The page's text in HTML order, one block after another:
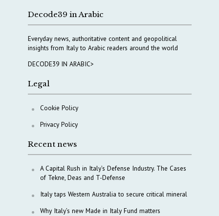
Decode39 in Arabic
Everyday news, authoritative content and geopolitical
insights from Italy to Arabic readers around the world
DECODE39 IN ARABIC>
Legal
Cookie Policy
Privacy Policy
Recent news
A Capital Rush in Italy’s Defense Industry. The Cases
of Tekne, Deas and T-Defense
Italy taps Western Australia to secure critical mineral
Why Italy’s new Made in Italy Fund matters